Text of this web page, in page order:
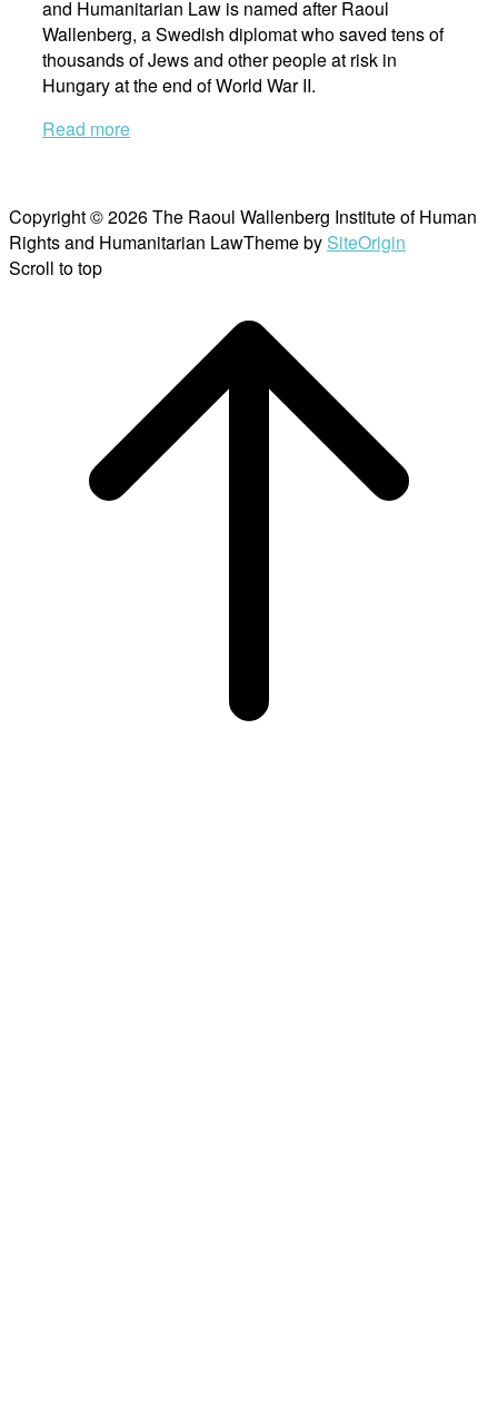
and Humanitarian Law is named after Raoul
Wallenberg, a Swedish diplomat who saved tens of
thousands of Jews and other people at risk in
Hungary at the end of World War II.
Read more
Copyright © 2026 The Raoul Wallenberg Institute of Human
Rights and Humanitarian LawTheme by SiteOrigin
Scroll to top